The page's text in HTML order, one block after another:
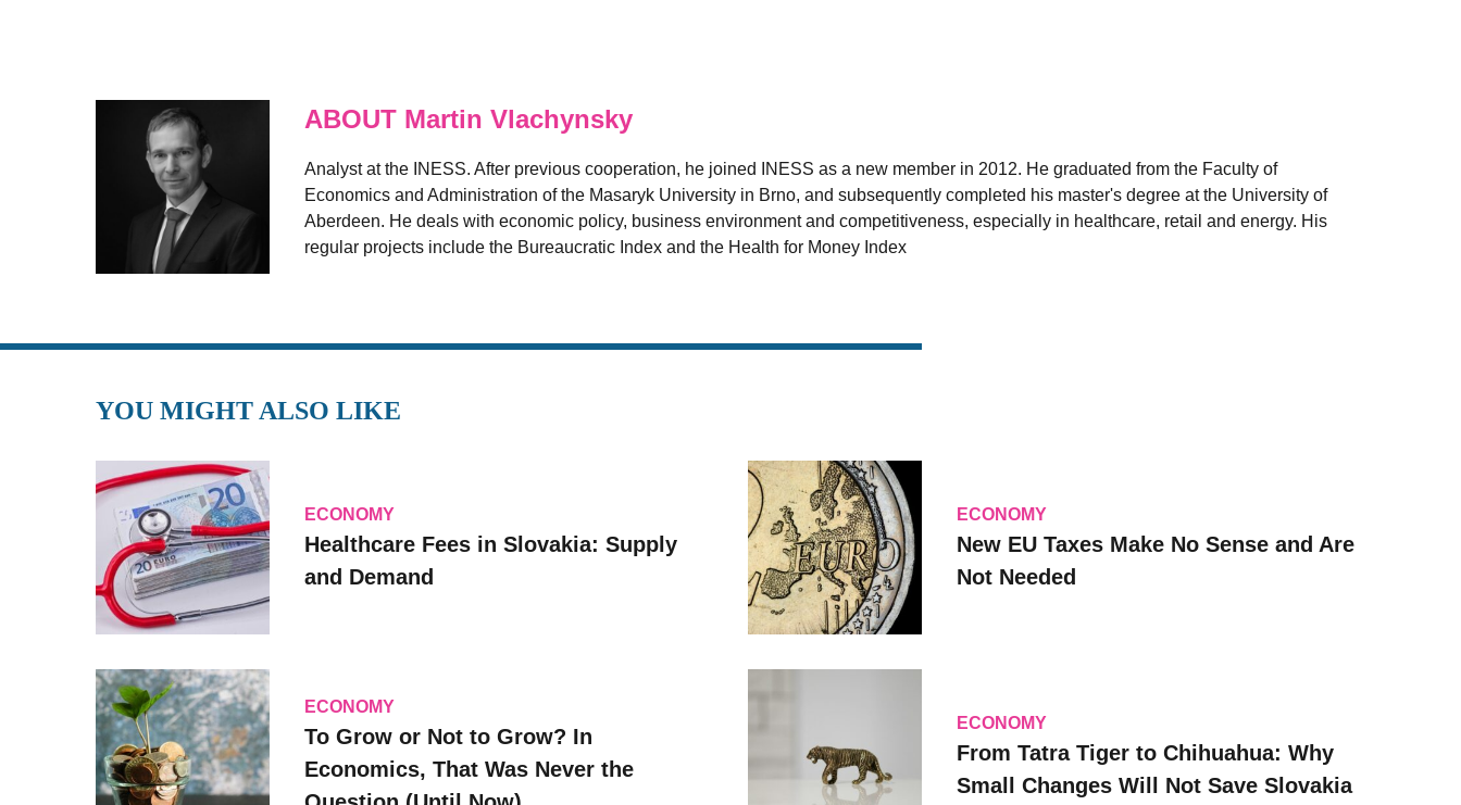
ABOUT Martin Vlachynsky
Analyst at the INESS. After previous cooperation, he joined INESS as a new member in 2012. He graduated from the Faculty of
Economics and Administration of the Masaryk University in Brno, and subsequently completed his master's degree at the University of
Aberdeen. He deals with economic policy, business environment and competitiveness, especially in healthcare, retail and energy. His
regular projects include the Bureaucratic Index and the Health for Money Index
YOU MIGHT ALSO LIKE
ECONOMY
Healthcare Fees in Slovakia: Supply
and Demand
ECONOMY
New EU Taxes Make No Sense and Are
Not Needed
ECONOMY
To Grow or Not to Grow? In
Economics, That Was Never the
ECONOMY
From Tatra Tiger to Chihuahua: Why
Small Changes Will Not Save Slovakia